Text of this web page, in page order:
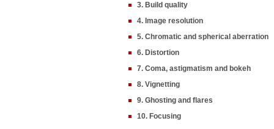
3. Build quality
4. Image resolution
5. Chromatic and spherical aberration
6. Distortion
7. Coma, astigmatism and bokeh
8. Vignetting
9. Ghosting and flares
10. Focusing